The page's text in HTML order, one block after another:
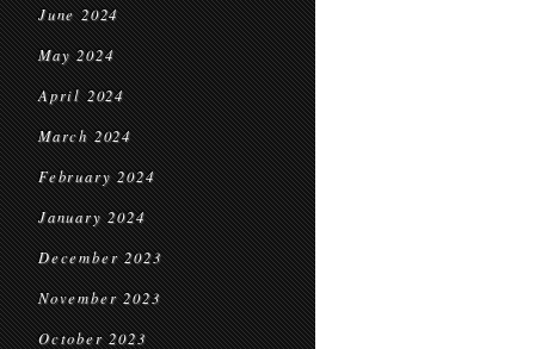
June 2024
May 2024
April 2024
March 2024
February 2024
January 2024
December 2023
November 2023
October 2023